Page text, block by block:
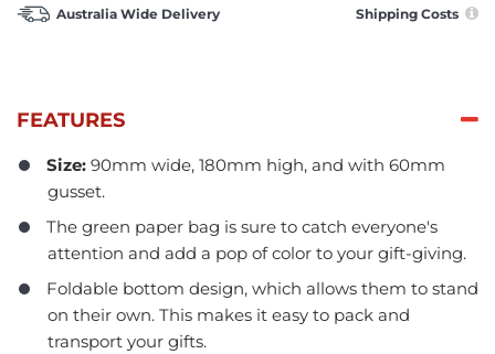
Australia Wide Delivery Shipping Costs
FEATURES
Size: 90mm wide, 180mm high, and with 60mm
gusset.
The green paper bag is sure to catch everyone's
attention and add a pop of color to your gift-giving.
Foldable bottom design, which allows them to stand
on their own. This makes it easy to pack and
transport your gifts.